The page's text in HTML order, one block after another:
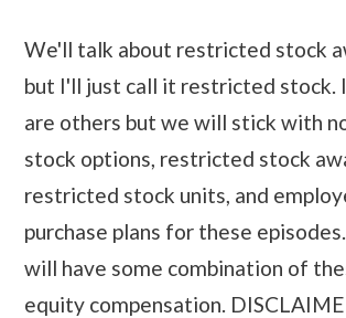
We'll talk about restricted stock
but I'll just call it restricted stock.
are others but we will stick with
stock options, restricted stock
restricted stock units, and
purchase plans for these
will have some combination of
equity compensation.